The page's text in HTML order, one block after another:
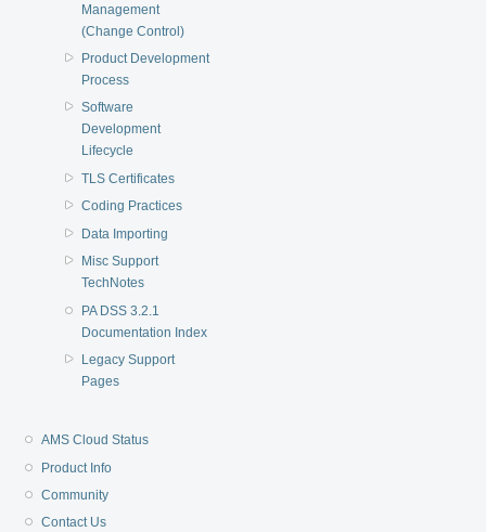
Management
(Change Control)
Product Development
Process
Software
Development
Lifecycle
TLS Certificates
Coding Practices
Data Importing
Misc Support
TechNotes
PA DSS 3.2.1
Documentation Index
Legacy Support
Pages
AMS Cloud Status
Product Info
Community
Contact Us